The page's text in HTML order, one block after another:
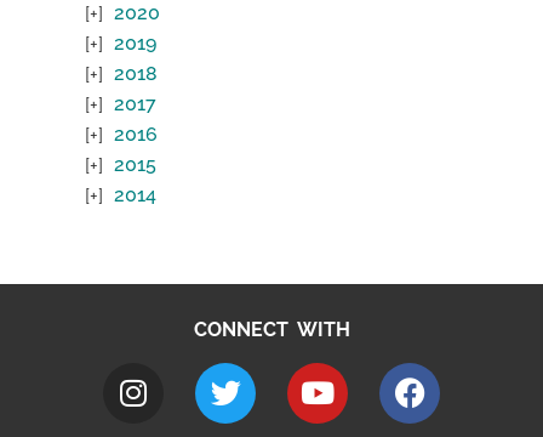
2020
2019
2018
2017
2016
2015
2014
CONNECT WITH